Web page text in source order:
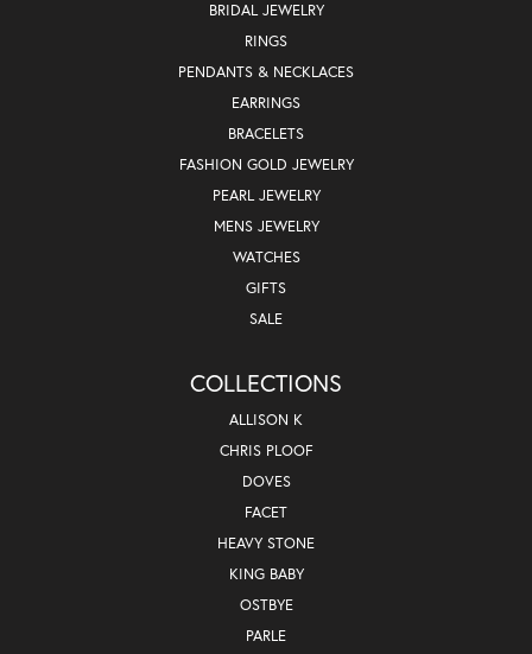
BRIDAL JEWELRY
RINGS
PENDANTS & NECKLACES
EARRINGS
BRACELETS
FASHION GOLD JEWELRY
PEARL JEWELRY
MENS JEWELRY
WATCHES
GIFTS
SALE
COLLECTIONS
ALLISON K
CHRIS PLOOF
DOVES
FACET
HEAVY STONE
KING BABY
OSTBYE
PARLE